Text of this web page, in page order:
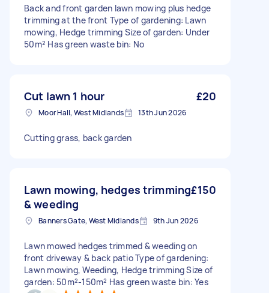
Back and front garden lawn mowing plus hedge
trimming at the front Type of gardening: Lawn
mowing, Hedge trimming Size of garden: Under
50m² Has green waste bin: No
Cut lawn 1 hour £20
Moor Hall, West Midlands 13th Jun 2026
Cutting grass, back garden
Lawn mowing, hedges trimming
& weeding
£150
Banners Gate, West Midlands 9th Jun 2026
Lawn mowed hedges trimmed & weeding on
front driveway & back patio Type of gardening:
Lawn mowing, Weeding, Hedge trimming Size of
garden: 50m²-150m² Has green waste bin: Yes